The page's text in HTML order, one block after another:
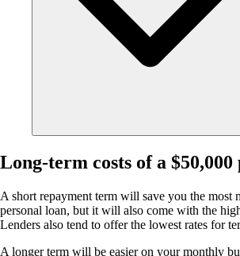
Long-term costs of a $50,000
A short repayment term will save you the most
personal loan, but it will also come with the
Lenders also tend to offer the lowest rates for
A longer term will be easier on your monthly